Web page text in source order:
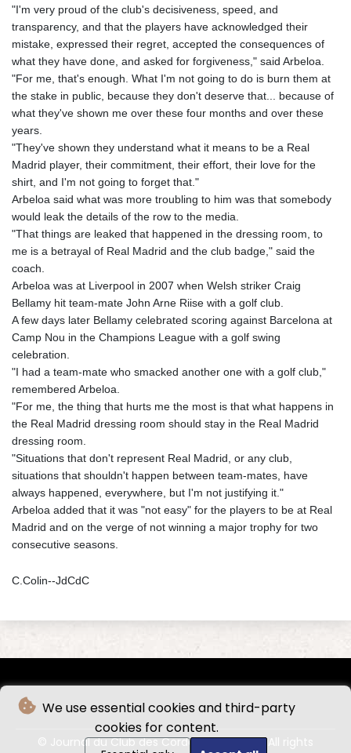
We use essential cookies and third-party
cookies for content.
"I'm very proud of the club's decisiveness, speed, and
transparency, and that the players have acknowledged their
mistake, expressed their regret, accepted the consequences of
what they have done, and asked for forgiveness," said Arbeloa.
"For me, that's enough. What I'm not going to do is burn them at
the stake in public, because they don't deserve that... because of
what they've shown me over these four months and over these
years.
"They've shown they understand what it means to be a Real
Madrid player, their commitment, their effort, their love for the
shirt, and I'm not going to forget that."
Arbeloa said what was more troubling to him was that somebody
would leak the details of the row to the media.
"That things are leaked that happened in the dressing room, to
me is a betrayal of Real Madrid and the club badge," said the
coach.
Arbeloa was at Liverpool in 2007 when Welsh striker Craig
Bellamy hit team-mate John Arne Riise with a golf club.
A few days later Bellamy celebrated scoring against Barcelona at
Camp Nou in the Champions League with a golf swing
celebration.
"I had a team-mate who smacked another one with a golf club,"
remembered Arbeloa.
"For me, the thing that hurts me the most is that what happens in
the Real Madrid dressing room should stay in the Real Madrid
dressing room.
"Situations that don't represent Real Madrid, or any club,
situations that shouldn't happen between team-mates, have
always happened, everywhere, but I'm not justifying it."
Arbeloa added that it was "not easy" for the players to be at Real
Madrid and on the verge of not winning a major trophy for two
consecutive seasons.
C.Colin--JdCdC
© Journal du Club des Cordeliers - 2026 - All rights